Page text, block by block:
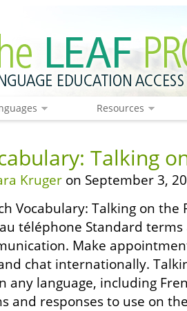
Resources
Talking
Kruger on September 3,
Vocabulary: Talking on the
téléphone Standard
Make
chat internationally.
any language, including
and responses to use on